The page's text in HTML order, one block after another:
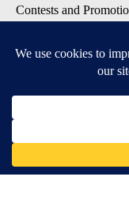
Contests and